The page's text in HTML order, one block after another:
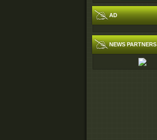
AD
NEWS PARTNERS